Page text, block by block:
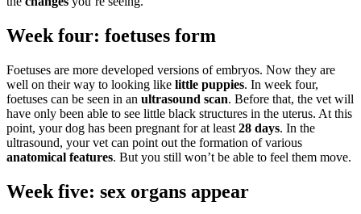
Week four: foetuses form
Foetuses are more developed versions of embryos. Now they are
well on their way to looking like little puppies. In week four,
foetuses can be seen in an ultrasound scan. Before that, the vet will
have only been able to see little black structures in the uterus. At this
point, your dog has been pregnant for at least 28 days. In the
ultrasound, your vet can point out the formation of various
anatomical features. But you still won’t be able to feel them move.
Week five: sex organs appear